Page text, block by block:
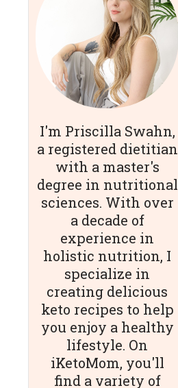
I'm Priscilla Swahn,
a registered dietitian
with a master's
degree in nutritional
sciences. With over
a decade of
experience in
holistic nutrition, I
specialize in
creating delicious
keto recipes to help
you enjoy a healthy
lifestyle. On
iKetoMom, you'll
find a variety of